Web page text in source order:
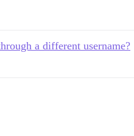
a different username?